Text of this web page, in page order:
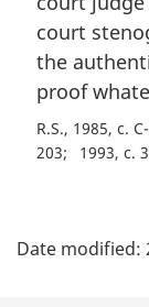
t
e
:
court
the
proof
R.S., 1985, c.
203
1993, c.
a
Date modified: